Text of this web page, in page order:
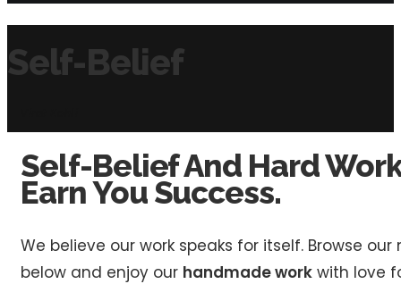
Self-Belief
Self-Belief And Hard
Earn You Success.
We believe our work speaks for itself. Browse
below and enjoy our handmade work with love